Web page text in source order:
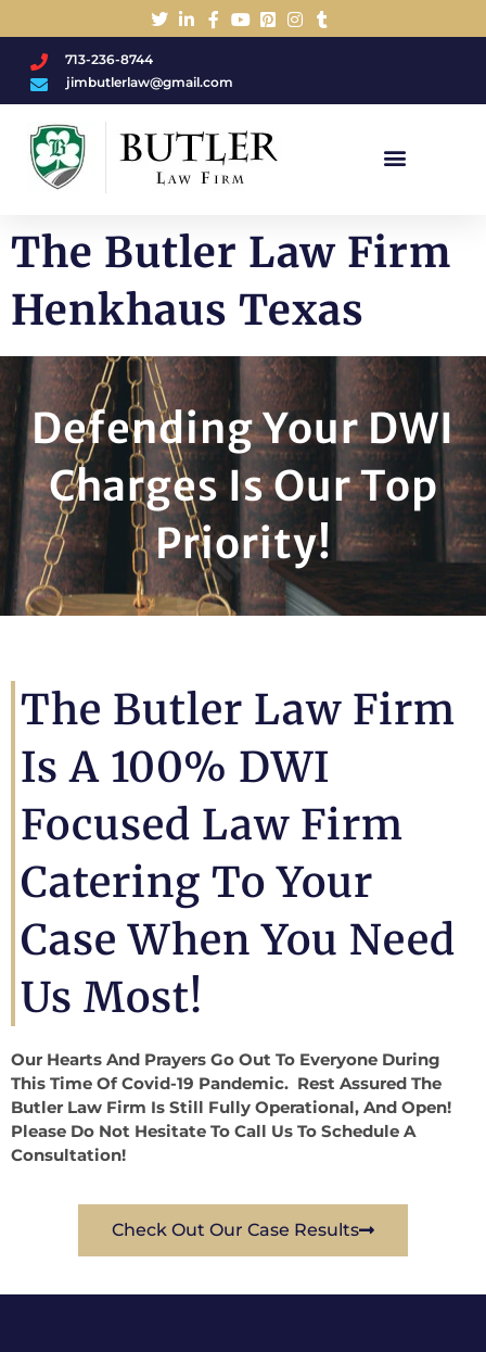
713-236-8744
jimbutlerlaw@gmail.com
The Butler Law Firm
Henkhaus Texas
Defending Your DWI
Charges Is Our Top
Priority!
The Butler Law Firm
Is A 100% DWI
Focused Law Firm
Catering To Your
Case When You Need
Us Most!
Our Hearts And Prayers Go Out To Everyone During
This Time Of Covid-19 Pandemic. Rest Assured The
Butler Law Firm Is Still Fully Operational, And Open!
Please Do Not Hesitate To Call Us To Schedule A
Consultation!
Check Out Our Case Results